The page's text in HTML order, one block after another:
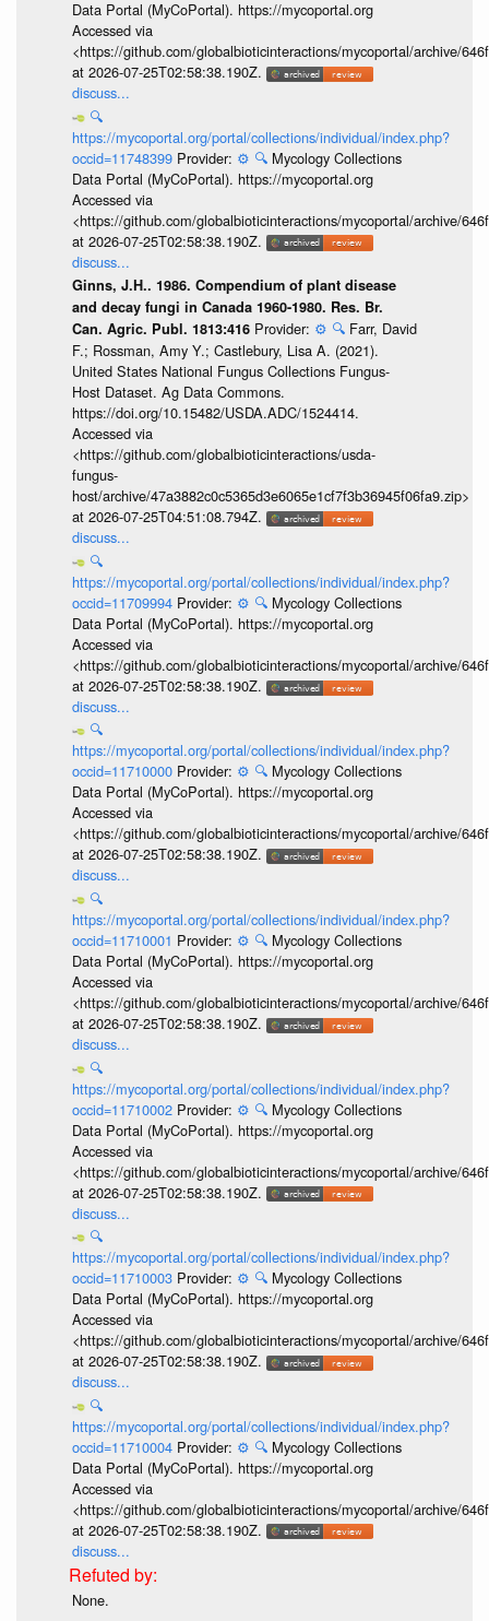
Data Portal (MyCoPortal). https://mycoportal.org
Accessed via
<https://github.com/globalbioticinteractions/mycoportal/archive/
at 2026-07-25T02:58:38.190Z.
discuss...
🔍
https://mycoportal.org/portal/collections/individual/index.php?
occid=11748399 Provider: ⚙️ 🔍 Mycology Collections
Data Portal (MyCoPortal). https://mycoportal.org
Accessed via
<https://github.com/globalbioticinteractions/mycoportal/archive/
at 2026-07-25T02:58:38.190Z.
discuss...
Ginns, J.H.. 1986. Compendium of plant disease
and decay fungi in Canada 1960-1980. Res. Br.
Can. Agric. Publ. 1813:416 Provider: ⚙️ 🔍 Farr, David
F.; Rossman, Amy Y.; Castlebury, Lisa A. (2021).
United States National Fungus Collections Fungus-
Host Dataset. Ag Data Commons.
https://doi.org/10.15482/USDA.ADC/1524414.
Accessed via
<https://github.com/globalbioticinteractions/usda-
fungus-
host/archive/47a3882c0c5365d3e6065e1cf7f3b36945f06fa9.zip>
at 2026-07-25T04:51:08.794Z.
discuss...
🔍
https://mycoportal.org/portal/collections/individual/index.php?
occid=11709994 Provider: ⚙️ 🔍 Mycology Collections
Data Portal (MyCoPortal). https://mycoportal.org
Accessed via
<https://github.com/globalbioticinteractions/mycoportal/archive/
at 2026-07-25T02:58:38.190Z.
discuss...
🔍
https://mycoportal.org/portal/collections/individual/index.php?
occid=11710000 Provider: ⚙️ 🔍 Mycology Collections
Data Portal (MyCoPortal). https://mycoportal.org
Accessed via
<https://github.com/globalbioticinteractions/mycoportal/archive/
at 2026-07-25T02:58:38.190Z.
discuss...
🔍
https://mycoportal.org/portal/collections/individual/index.php?
occid=11710001 Provider: ⚙️ 🔍 Mycology Collections
Data Portal (MyCoPortal). https://mycoportal.org
Accessed via
<https://github.com/globalbioticinteractions/mycoportal/archive/
at 2026-07-25T02:58:38.190Z.
discuss...
🔍
https://mycoportal.org/portal/collections/individual/index.php?
occid=11710002 Provider: ⚙️ 🔍 Mycology Collections
Data Portal (MyCoPortal). https://mycoportal.org
Accessed via
<https://github.com/globalbioticinteractions/mycoportal/archive/
at 2026-07-25T02:58:38.190Z.
discuss...
🔍
https://mycoportal.org/portal/collections/individual/index.php?
occid=11710003 Provider: ⚙️ 🔍 Mycology Collections
Data Portal (MyCoPortal). https://mycoportal.org
Accessed via
<https://github.com/globalbioticinteractions/mycoportal/archive/
at 2026-07-25T02:58:38.190Z.
discuss...
🔍
https://mycoportal.org/portal/collections/individual/index.php?
occid=11710004 Provider: ⚙️ 🔍 Mycology Collections
Data Portal (MyCoPortal). https://mycoportal.org
Accessed via
<https://github.com/globalbioticinteractions/mycoportal/archive/
at 2026-07-25T02:58:38.190Z.
discuss...
None.